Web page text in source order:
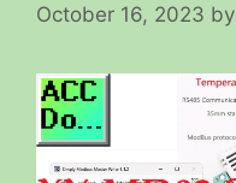
October 16, 2023 by